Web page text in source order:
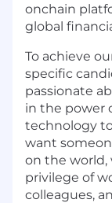
onchain
global
To achieve
specific
passionate
in the power
technology
want
on the world,
privilege of
colleagues,